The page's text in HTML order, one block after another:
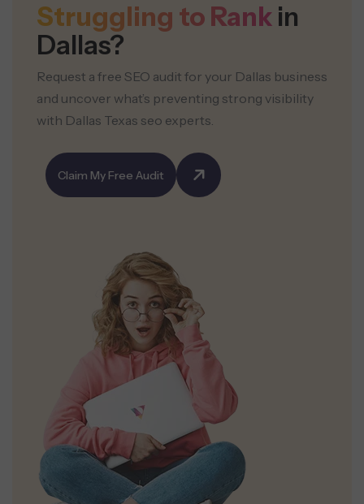
Struggling to Rank in
Dallas?
Request a free SEO audit for your Dallas business
and uncover what’s preventing strong visibility
with Dallas Texas seo experts.
Claim My Free Audit